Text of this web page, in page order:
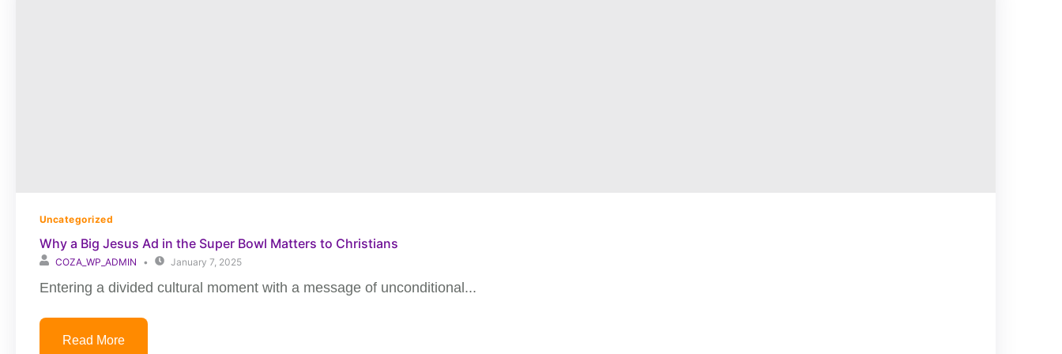
Uncategorized
Why a Big Jesus Ad in the Super Bowl Matters to Christians
COZA_WP_ADMIN January 7, 2025
Entering a divided cultural moment with a message of unconditional...
Read More